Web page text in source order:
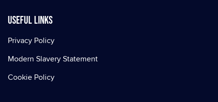
Useful Links
Privacy Policy
Modern Slavery Statement
Cookie Policy